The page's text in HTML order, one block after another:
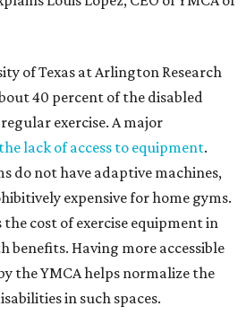
of Texas at Arlington Research
40 percent of the disabled
exercise. A major
lack of access to equipment.
do not have adaptive machines,
expensive for home gyms.
cost of exercise equipment in
benefits. Having more accessible
the YMCA helps normalize the
in such spaces.